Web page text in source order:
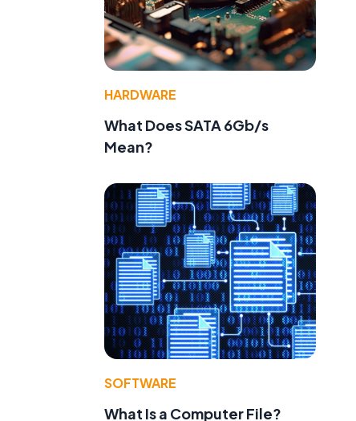
HARDWARE
What Does SATA 6Gb/s
Mean?
SOFTWARE
What Is a Computer File?